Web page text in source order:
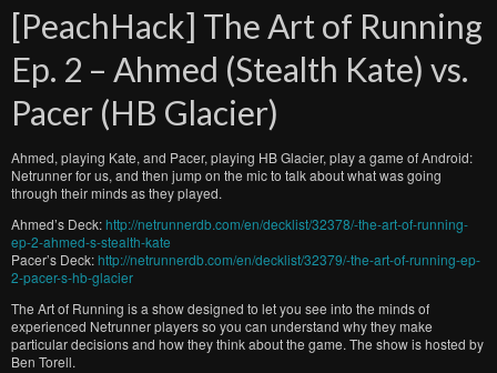
[PeachHack] The Art of Running
Ep. 2 – Ahmed (Stealth Kate) vs.
Pacer (HB Glacier)
Ahmed, playing Kate, and Pacer, playing HB Glacier, play a game of Android:
Netrunner for us, and then jump on the mic to talk about what was going
through their minds as they played.
Ahmed’s Deck:http://netrunnerdb.com/en/decklist/32378/-the-art-of-running-
ep-2-ahmed-s-stealth-kate
Pacer’s Deck:http://netrunnerdb.com/en/decklist/32379/-the-art-of-running-ep-
2-pacer-s-hb-glacier
The Art of Running is a show designed to let you see into the minds of
experienced Netrunner players so you can understand why they make
particular decisions and how they think about the game. The show is hosted by
Ben Torell.